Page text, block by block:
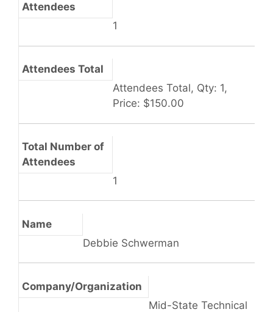
Attendees
1
Attendees Total
Attendees Total, Qty: 1,
Price: $150.00
Total Number of
Attendees
1
Name
Debbie Schwerman
Company/Organization
Mid-State Technical